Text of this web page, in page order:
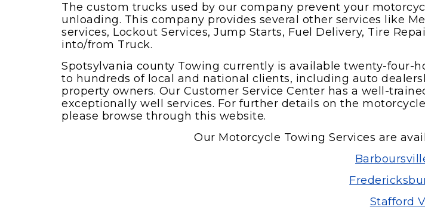
The custom trucks used by our company prevent your
unloading. This company provides several other services like
services, Lockout Services, Jump Starts, Fuel Delivery, Tire
into/from Truck.
Spotsylvania county Towing currently is available twenty-four-
to hundreds of local and national clients, including auto
property owners. Our Customer Service Center has a well-
exceptionally well services. For further details on the
please browse through this website.
Our Motorcycle Towing Services are
Stafford